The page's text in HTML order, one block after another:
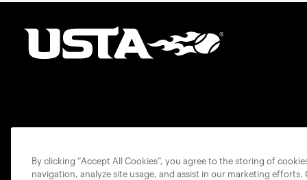
By clicking “Accept All Cookies”, you agree to the storing of
navigation, analyze site usage, and assist in our marketing